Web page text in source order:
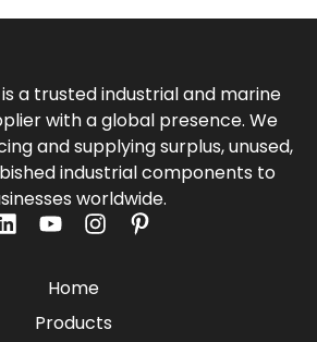
a trusted industrial and marine
with a global presence. We
and supplying surplus, unused,
industrial components to
worldwide.
Home
Products